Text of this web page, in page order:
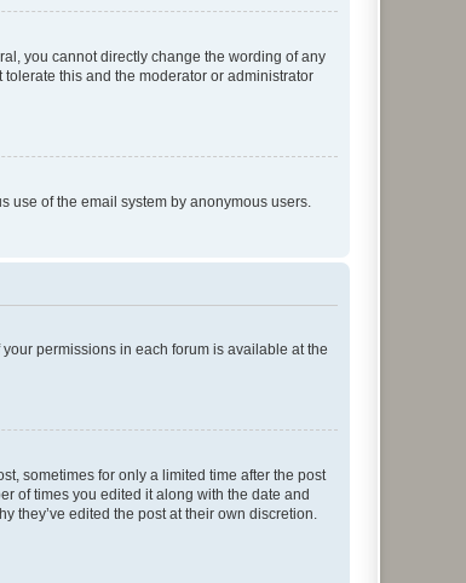
you cannot directly change the wording of any
this and the moderator or administrator
use of the email system by anonymous users.
permissions in each forum is available at the
sometimes for only a limited time after the post
of times you edited it along with the date and
they’ve edited the post at their own discretion.